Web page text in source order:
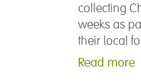
collecting
weeks as
their local
Read more